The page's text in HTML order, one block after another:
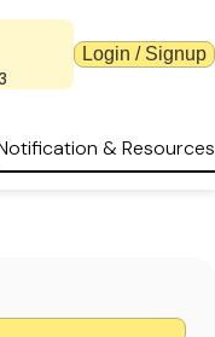
Login / Signup
& Resources